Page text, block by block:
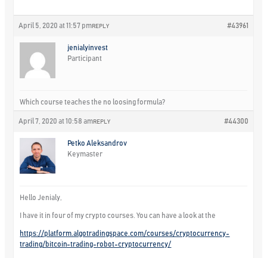
April 5, 2020 at 11:57 pm #43961
REPLY
jenialyinvest
Participant
Which course teaches the no loosing formula?
April 7, 2020 at 10:58 am #44300
REPLY
Petko Aleksandrov
Keymaster
Hello Jenialy,
I have it in four of my crypto courses. You can have a look at the
https://platform.algotradingspace.com/courses/cryptocurrency-
trading/bitcoin-trading-robot-cryptocurrency/